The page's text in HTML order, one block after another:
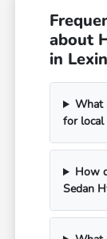
about
in
What
for local
How
Sedan